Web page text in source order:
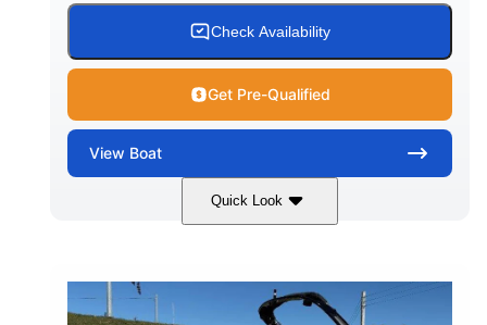
Check Availability
Get Pre-Qualified
View Boat
Quick Look
Tanzanite Blue Metallic/Cashmere
HORSEPOWER
1800HP
PROPULSION
Outboard